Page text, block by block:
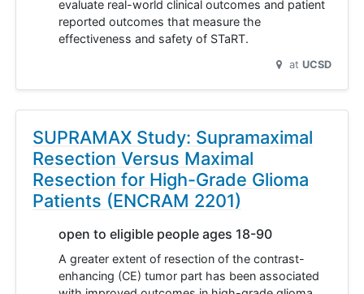
evaluate real-world clinical outcomes and patient
reported outcomes that measure the
effectiveness and safety of STaRT.
at UCSD
SUPRAMAX Study: Supramaximal
Resection Versus Maximal
Resection for High-Grade Glioma
Patients (ENCRAM 2201)
open to eligible people ages 18-90
A greater extent of resection of the contrast-
enhancing (CE) tumor part has been associated